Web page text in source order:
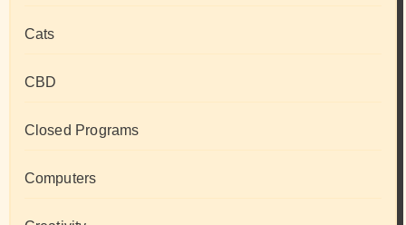
Cats
CBD
Closed Programs
Computers